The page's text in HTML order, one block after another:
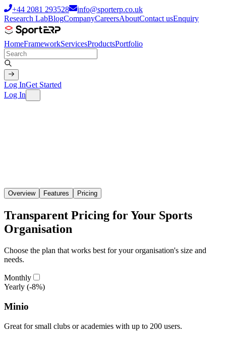
+44 2081 293528
info@sporterp.co.uk
Research LabBlogCompanyCareersAboutContact usEnquiry
HomeFrameworkServicesProductsPortfolio
Log InGet Started
Log In
Overview Features Pricing
Transparent Pricing for Your Sports
Organisation
Choose the plan that works best for your organisation's size and
needs.
Monthly
Yearly (-8%)
Minio
Great for small clubs or academies with up to 200 users.